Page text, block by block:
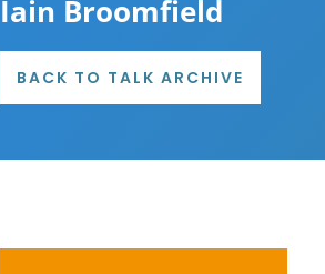
Iain Broomfield
BACK TO TALK ARCHIVE